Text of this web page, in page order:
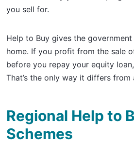
you sell for.
Help to Buy gives the
home. If you profit from the sale
before you repay your equity
That’s the only way it differs from
Regional Help to
Schemes